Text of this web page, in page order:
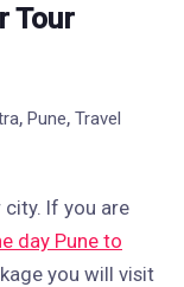
Tour
, Pune, Travel
If you are
day Pune to
you will visit